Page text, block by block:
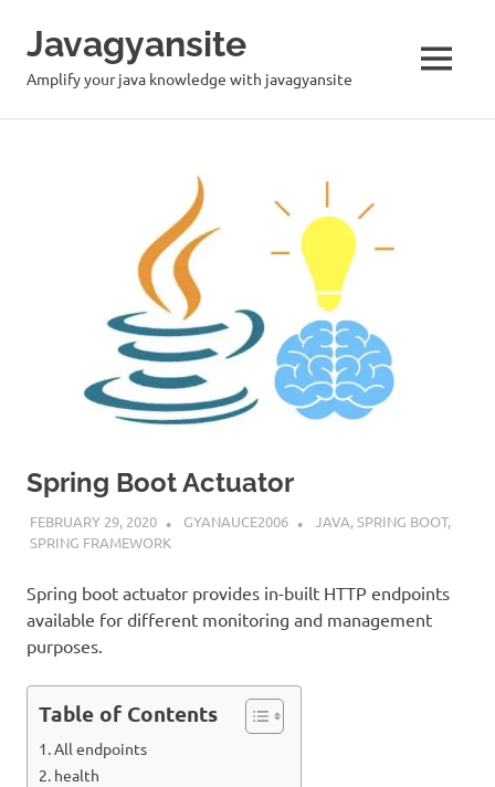
Javagyansite
Amplify your java knowledge with javagyansite MENU
Spring Boot Actuator
FEBRUARY 29, 2020 GYANAUCE2006 JAVA,SPRING BOOT,
SPRING FRAMEWORK
Spring boot actuator provides in-built HTTP endpoints
available for different monitoring and management
purposes.
Table of Contents
All endpoints
health